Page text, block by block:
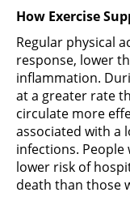
How Exercise
Regular physical
response, lower
inflammation.
at a greater rate
circulate more
associated with a
infections. People
lower risk of
death than those